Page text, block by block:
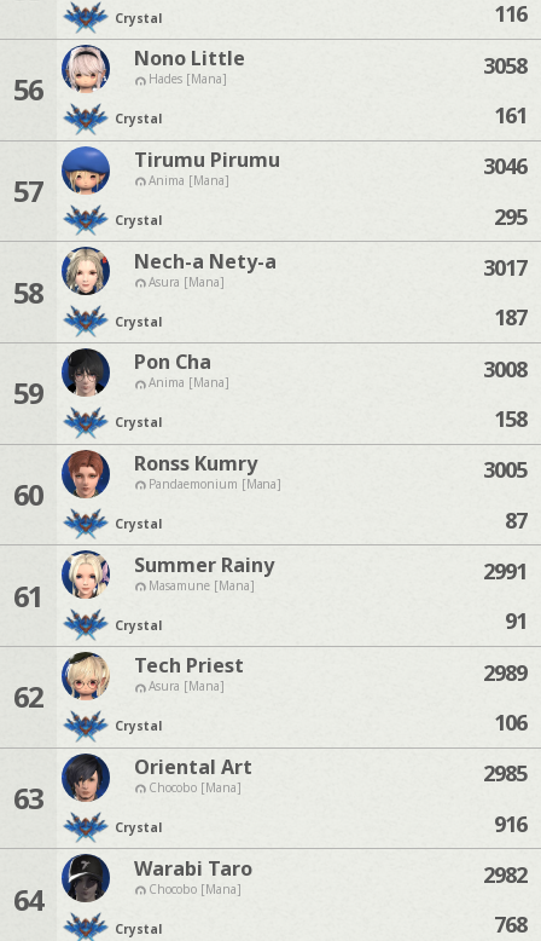
Crystal
116
56
Nono Little
Hades [Mana]
Crystal
3058
161
57
Tirumu Pirumu
Anima [Mana]
Crystal
3046
295
58
Nech-a Nety-a
Asura [Mana]
Crystal
3017
187
59
Pon Cha
Anima [Mana]
Crystal
3008
158
60
Ronss Kumry
Pandaemonium [Mana]
Crystal
3005
87
61
Summer Rainy
Masamune [Mana]
Crystal
2991
91
62
Tech Priest
Asura [Mana]
Crystal
2989
106
63
Oriental Art
Chocobo [Mana]
Crystal
2985
916
64
Warabi Taro
Chocobo [Mana]
Crystal
2982
768